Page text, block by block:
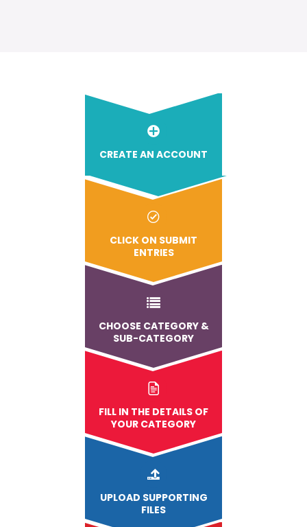
CREATE AN ACCOUNT
CLICK ON SUBMIT
ENTRIES
CHOOSE CATEGORY &
SUB-CATEGORY
FILL IN THE DETAILS OF
YOUR CATEGORY
UPLOAD SUPPORTING
FILES